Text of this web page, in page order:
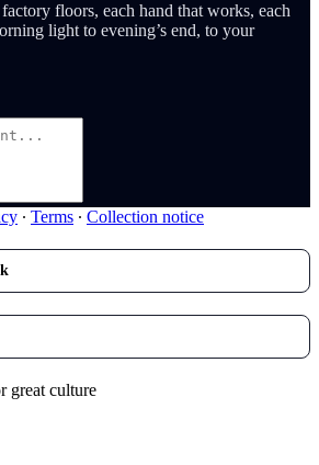
floors, each hand that works, each
light to evening’s end, to your
∙ Terms ∙ Collection notice
great culture